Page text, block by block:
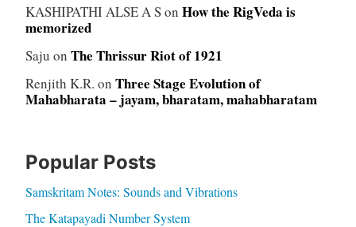
KASHIPATHI ALSE A Son How the RigVeda is
memorized
Saju on The Thrissur Riot of 1921
Renjith K.R. on Three Stage Evolution of
Mahabharata – jayam, bharatam, mahabharatam
Popular Posts
Samskritam Notes: Sounds and Vibrations
The Katapayadi Number System